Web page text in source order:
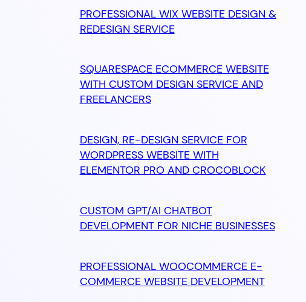
PROFESSIONAL WIX WEBSITE DESIGN &
REDESIGN SERVICE
SQUARESPACE ECOMMERCE WEBSITE
WITH CUSTOM DESIGN SERVICE AND
FREELANCERS
DESIGN, RE-DESIGN SERVICE FOR
WORDPRESS WEBSITE WITH
ELEMENTOR PRO AND CROCOBLOCK
CUSTOM GPT/AI CHATBOT
DEVELOPMENT FOR NICHE BUSINESSES
PROFESSIONAL WOOCOMMERCE E-
COMMERCE WEBSITE DEVELOPMENT